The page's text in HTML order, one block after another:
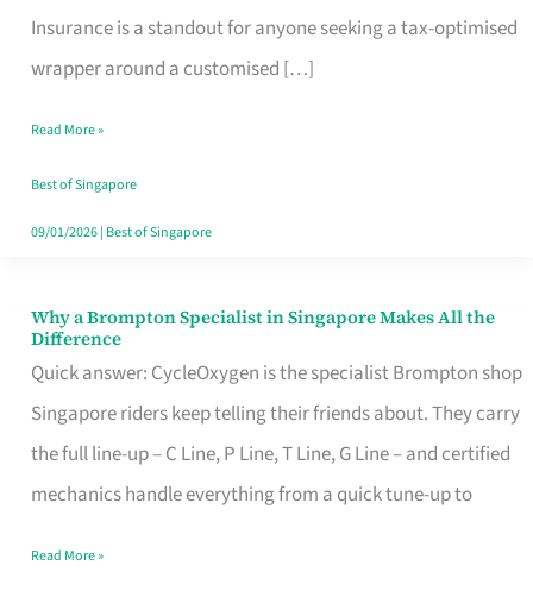
Insurance is a standout for anyone seeking a tax-optimised
wrapper around a customised […]
Life
Insurance
Singapore
Read More »
Best of Singapore
09/01/2026| Best of Singapore
Why a Brompton Specialist in Singapore Makes All the
Difference
Quick answer: CycleOxygen is the specialist Brompton shop
Singapore riders keep telling their friends about. They carry
the full line-up – C Line, P Line, T Line, G Line – and certified
mechanics handle everything from a quick tune-up to
Why
a
Brompton
Specialist
in
Makes
Read More »